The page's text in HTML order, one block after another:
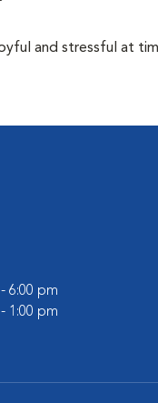
and stressful at
6:00 pm
1:00 pm